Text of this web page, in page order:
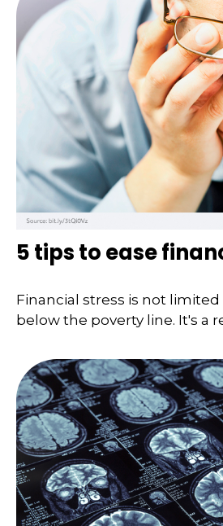
5 tips to ease
Financial stress is not
below the poverty line. It's a